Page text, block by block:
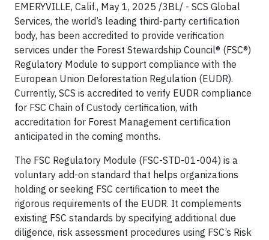
EMERYVILLE, Calif., May 1, 2025 /3BL/ - SCS Global
Services, the world’s leading third-party certification
body, has been accredited to provide verification
services under the Forest Stewardship Council® (FSC®)
Regulatory Module to support compliance with the
European Union Deforestation Regulation (EUDR).
Currently, SCS is accredited to verify EUDR compliance
for FSC Chain of Custody certification, with
accreditation for Forest Management certification
anticipated in the coming months.
The FSC Regulatory Module (FSC-STD-01-004) is a
voluntary add-on standard that helps organizations
holding or seeking FSC certification to meet the
rigorous requirements of the EUDR. It complements
existing FSC standards by specifying additional due
diligence, risk assessment procedures using FSC’s Risk